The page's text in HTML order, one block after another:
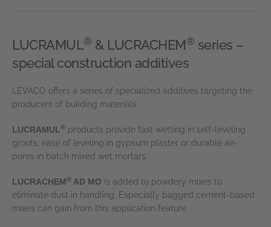
LUCRAMUL® & LUCRACHEM® series –
special construction additives
LEVACO offers a series of specialized additives targeting the
producers of building materials.
LUCRAMUL® products provide fast wetting in self-leveling
grouts, ease of leveling in gypsum plaster or durable air-
pores in batch mixed wet mortars.
LUCRACHEM® AD MO is added to powdery mixes to
eliminate dust in handling. Especially bagged cement-based
mixes can gain from this application feature.